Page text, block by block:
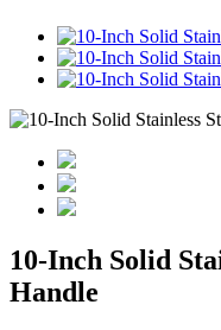
10-Inch Solid
Handle